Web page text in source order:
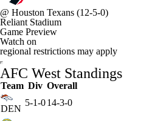
@ Houston Texans (12-5-0)
Reliant Stadium
Game Preview
Watch on
regional restrictions may apply
AFC West Standings
Team Div Overall
DEN
5-1-014-3-0